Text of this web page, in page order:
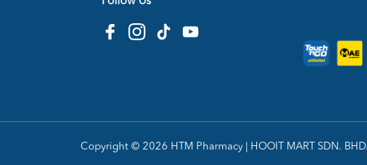
Copyright © 2026 HTM Pharmacy | HOOIT MART SDN.